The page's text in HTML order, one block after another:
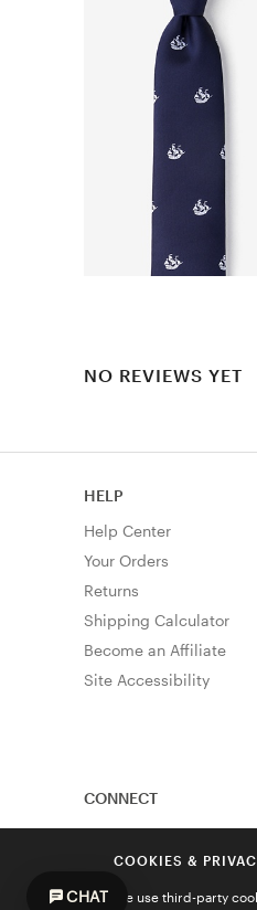
NO REVIEWS YET
HELP
Help Center
Your Orders
Returns
Shipping Calculator
Become an Affiliate
Site Accessibility
CONNECT
COOKIES &
We use third-party
CHAT